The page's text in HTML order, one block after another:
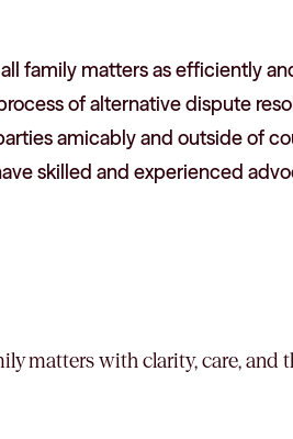
family matters as efficiently
of alternative dispute
amicably and outside of
skilled and experienced
matters with clarity, care, and